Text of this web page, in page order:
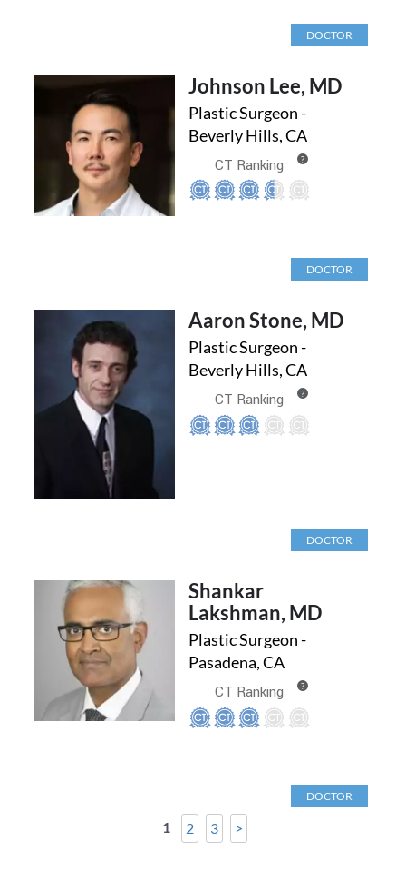
DOCTOR
Johnson Lee, MD
Plastic Surgeon -
Beverly Hills, CA
CT Ranking ?
DOCTOR
Aaron Stone, MD
Plastic Surgeon -
Beverly Hills, CA
CT Ranking ?
DOCTOR
Shankar
Lakshman, MD
Plastic Surgeon -
Pasadena, CA
CT Ranking ?
DOCTOR
1 2 3 >